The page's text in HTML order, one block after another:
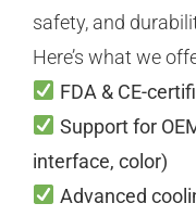
safety, and
Here’s what we
FDA & CE-
Support for
interface, color)
Advanced